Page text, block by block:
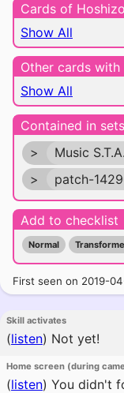
Cards of
Show All
Other cards with
Show All
Contained in sets
>
Music
>
patch-
Add to checklist
Normal
First seen on 2019-
Skill activates
(listen) Not yet!
Home screen (during
(listen) You didn't